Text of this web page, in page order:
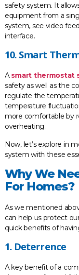
safety system. It
equipment from a
system, see video
interface.
10. Smart
A smart thermostat
safety as well as the
regulate the
temperature
more comfortable by
overheating.
Now, let’s explore in
system with these
Why We
For Homes?
As we mentioned
can help us protect
quick benefits of
1. Deterrence
A key benefit of a